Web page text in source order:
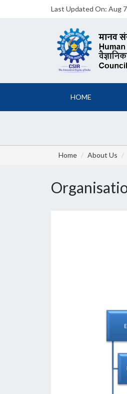
Last Updated On: Aug
HOME
Home About Us